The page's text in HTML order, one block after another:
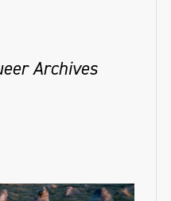
Archives